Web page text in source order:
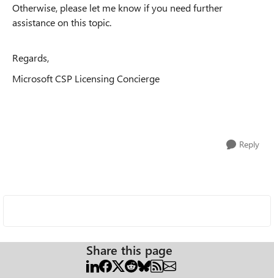
Otherwise, please let me know if you need further
assistance on this topic.
Regards,
Microsoft CSP Licensing Concierge
Reply
Share this page